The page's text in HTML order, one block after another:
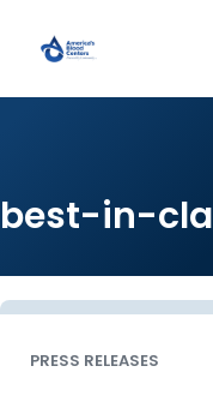
best-in-
PRESS RELEASES